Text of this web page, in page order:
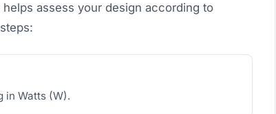
assess your design according to
in Watts (W).